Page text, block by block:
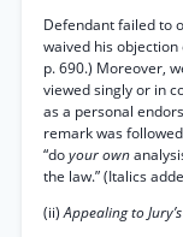
Defendant failed to
waived his objection
p. 690.) Moreover,
viewed singly or in
as a personal
remark was
“doyour own
the law.” (Italics
(ii)Appealing to